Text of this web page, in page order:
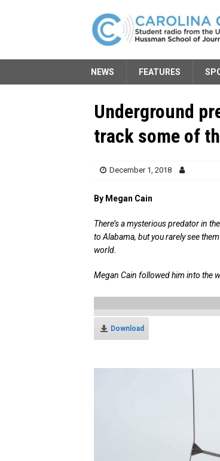
NEWS FEATURES
Underground
track some of
December 1, 2018
By Megan Cain
There’s a mysterious predator in
to Alabama, but you rarely see
world.
Megan Cain followed him into the
Download